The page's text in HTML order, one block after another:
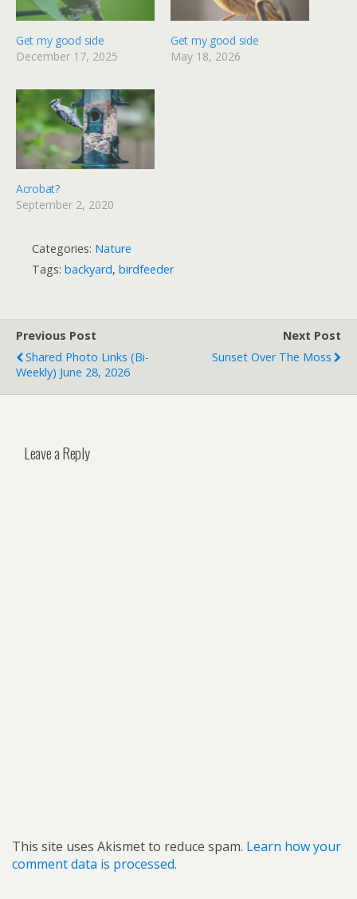
Get my good side
December 17, 2025
Get my good side
May 18, 2026
Acrobat?
September 2, 2020
Categories: Nature
Tags: backyard, birdfeeder
Previous Post
Shared Photo Links (bi-
Weekly) June 28, 2026
Next Post
Sunset Over The Moss
Leave a Reply
This site uses Akismet to reduce spam. Learn how your
comment data is processed.